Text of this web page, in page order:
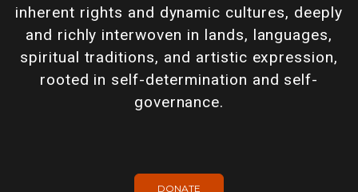
inherent rights and dynamic cultures, deeply
and richly interwoven in lands, languages,
spiritual traditions, and artistic expression,
rooted in self-determination and self-
governance.
DONATE